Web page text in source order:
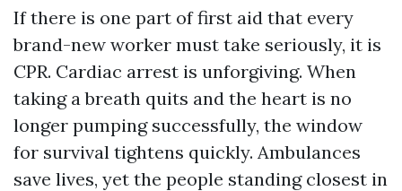
If there is one part of first aid that every
brand-new worker must take seriously, it is
CPR. Cardiac arrest is unforgiving. When
taking a breath quits and the heart is no
longer pumping successfully, the window
for survival tightens quickly. Ambulances
save lives, yet the people standing closest in